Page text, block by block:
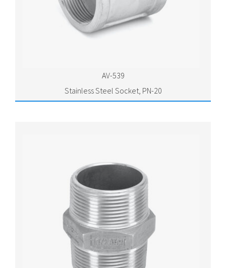
AV-539
Stainless Steel Socket, PN-20